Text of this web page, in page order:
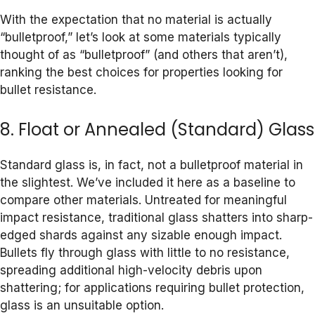
With the expectation that no material is actually
“bulletproof,” let’s look at some materials typically
thought of as “bulletproof” (and others that aren’t),
ranking the best choices for properties looking for
bullet resistance.
8. Float or Annealed (Standard) Glass
Standard glass is, in fact, not a bulletproof material in
the slightest. We’ve included it here as a baseline to
compare other materials. Untreated for meaningful
impact resistance, traditional glass shatters into sharp-
edged shards against any sizable enough impact.
Bullets fly through glass with little to no resistance,
spreading additional high-velocity debris upon
shattering; for applications requiring bullet protection,
glass is an unsuitable option.